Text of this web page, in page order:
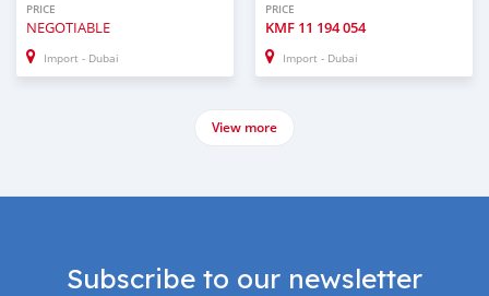
PRICE
NEGOTIABLE
Import - Dubai
PRICE
KMF 11 194 054
Import - Dubai
View more
Subscribe to our newsletter